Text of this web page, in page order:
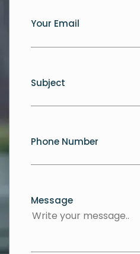
Your Email
Subject
Phone Number
Message